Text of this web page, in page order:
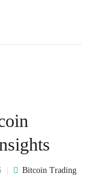
Bitcoin Trading